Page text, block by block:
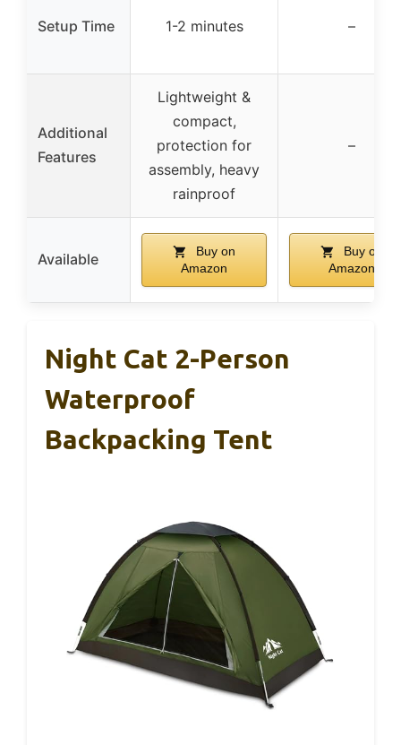
Setup Time 1-2 minutes –
Additional
Features
Lightweight &
compact,
protection for
assembly, heavy
rainproof
–
Available
Buy on
Amazon
Buy on
Amazon
Night Cat 2-Person
Waterproof
Backpacking Tent